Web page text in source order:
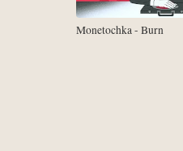
Monetochka - Burn